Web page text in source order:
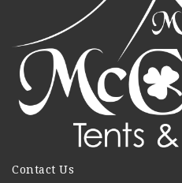
Contact Us